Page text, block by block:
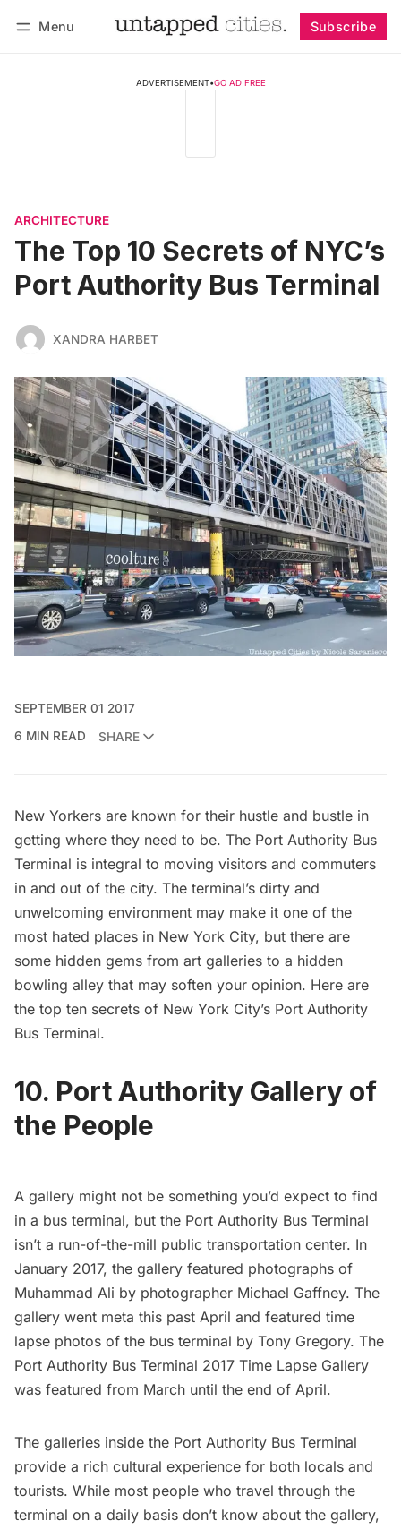
Menu Subscribe
ADVERTISEMENT•GO AD FREE
ARCHITECTURE
The Top 10 Secrets of NYC’s
Port Authority Bus Terminal
XANDRA HARBET
SEPTEMBER 01 2017
6 MIN READ
SHARE
New Yorkers are known for their hustle and bustle in
getting where they need to be. The Port Authority Bus
Terminal is integral to moving visitors and commuters
in and out of the city. The terminal’s dirty and
unwelcoming environment may make it one of the
most hated places in New York City, but there are
some hidden gems from art galleries to a hidden
bowling alley that may soften your opinion. Here are
the top ten secrets of New York City’s Port Authority
Bus Terminal.
10. Port Authority Gallery of
the People
A gallery might not be something you’d expect to find
in a bus terminal, but the Port Authority Bus Terminal
isn’t a run-of-the-mill public transportation center. In
January 2017, the gallery featured photographs of
Muhammad Ali by photographer Michael Gaffney. The
gallery went meta this past April and featured time
lapse photos of the bus terminal by Tony Gregory. The
Port Authority Bus Terminal 2017 Time Lapse Gallery
was featured from March until the end of April.
The galleries inside the Port Authority Bus Terminal
provide a rich cultural experience for both locals and
tourists. While most people who travel through the
terminal on a daily basis don’t know about the gallery,